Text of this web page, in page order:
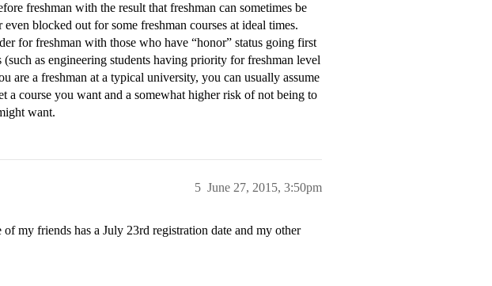
freshman with the result that freshman can sometimes be
blocked out for some freshman courses at ideal times.
for freshman with those who have “honor” status going first
as engineering students having priority for freshman level
are a freshman at a typical university, you can usually assume
a course you want and a somewhat higher risk of not being to
want.
June 27, 2015, 3:50pm
5
my friends has a July 23rd registration date and my other